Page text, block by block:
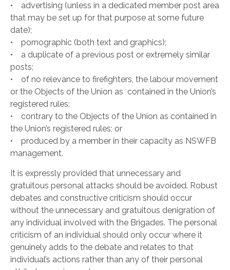
• advertising (unless in a dedicated member post area
that may be set up for that purpose at some future
date);
• pornographic (both text and graphics);
• a duplicate of a previous post or extremely similar
posts;
• of no relevance to firefighters, the labour movement
or the Objects of the Union as contained in the Union’s
registered rules;
• contrary to the Objects of the Union as contained in
the Union’s registered rules; or
• produced by a member in their capacity as NSWFB
management.
It is expressly provided that unnecessary and
gratuitous personal attacks should be avoided. Robust
debates and constructive criticism should occur
without the unnecessary and gratuitous denigration of
any individual involved with the Brigades. The personal
criticism of an individual should only occur where it
genuinely adds to the debate and relates to that
individual’s actions rather than any of their personal